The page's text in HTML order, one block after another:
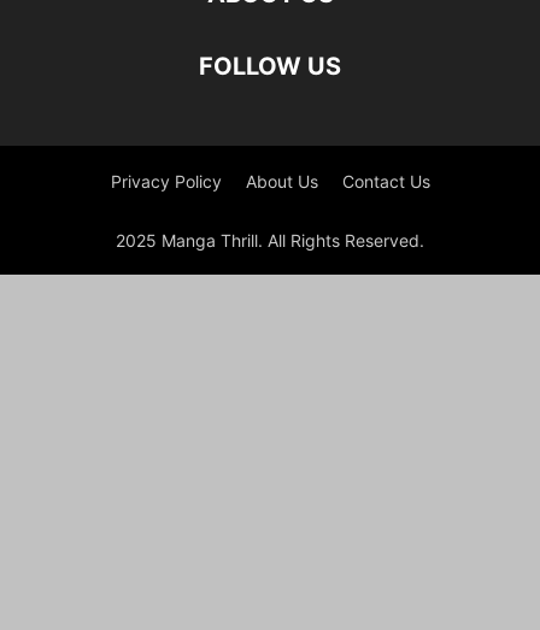
FOLLOW US
Privacy Policy About Us Contact Us
2025 Manga Thrill. All Rights Reserved.